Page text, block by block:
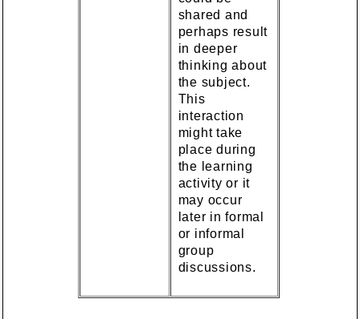
shared and
perhaps result
in deeper
thinking about
the subject.
This
interaction
might take
place during
the learning
activity or it
may occur
later in formal
or informal
group
discussions.